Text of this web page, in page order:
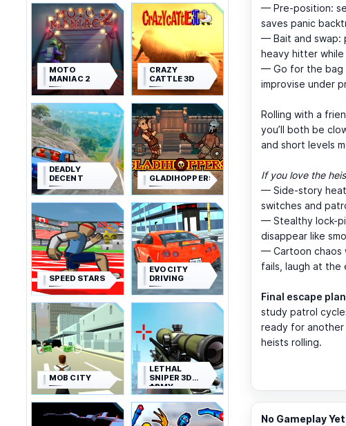
MOTO
MANIAC 2
CRAZY
CATTLE 3D
DEADLY
DECENT
GLADIHOPPERS
SPEED STARS
EVO CITY
DRIVING
MOB CITY
LETHAL
SNIPER 3D
ARMY
SOLDIER
— Pre-position:
saves panic
— Bait and swap:
heavy hitter
— Go for the bag
improvise under
Rolling with a
you’ll both be
and short levels
If you love the
— Side-story
switches and
— Stealthy lock-
disappear like
— Cartoon chaos
fails, laugh at the
Final escape
study patrol
ready for another
heists rolling.
No Gameplay